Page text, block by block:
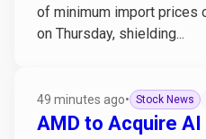
of minimum import prices
on Thursday, shielding...
49 minutes ago• Stock News
AMD to Acquire